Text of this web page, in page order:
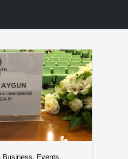
TAG
Business, Events,